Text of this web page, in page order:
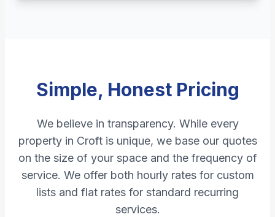
Simple, Honest Pricing
We believe in transparency. While every
property in Croft is unique, we base our quotes
on the size of your space and the frequency of
service. We offer both hourly rates for custom
lists and flat rates for standard recurring
services.